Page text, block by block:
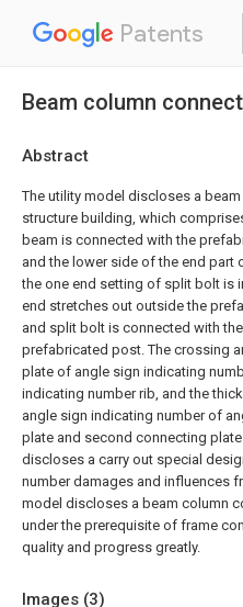
Patents
Beam column
Abstract
The utility model discloses a
structure building, which
beam is connected with the
and the lower side of the end
the one end setting of split bolt is
end stretches out outside the
and split bolt is connected with
prefabricated post. The crossing
plate of angle sign indicating
indicating number rib, and the
angle sign indicating number of
plate and second connecting
discloses a carry out special
number damages and influences
model discloses a beam column
under the prerequisite of frame
quality and progress greatly.
Images (3)